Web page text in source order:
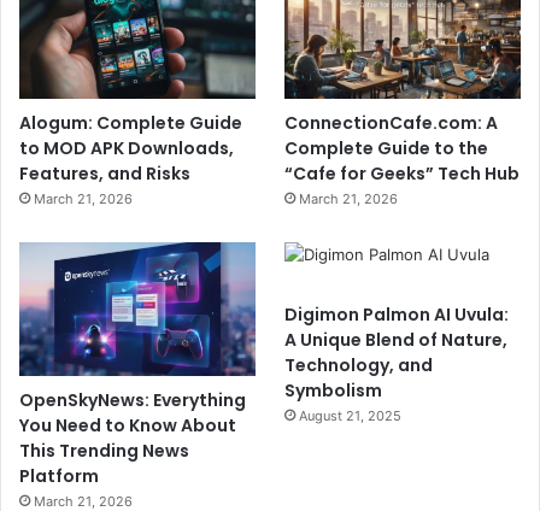
Alogum: Complete Guide
to MOD APK Downloads,
Features, and Risks
March 21, 2026
ConnectionCafe.com: A
Complete Guide to the
“Cafe for Geeks” Tech Hub
March 21, 2026
OpenSkyNews: Everything
You Need to Know About
This Trending News
Platform
March 21, 2026
Digimon Palmon AI Uvula:
A Unique Blend of Nature,
Technology, and
Symbolism
August 21, 2025